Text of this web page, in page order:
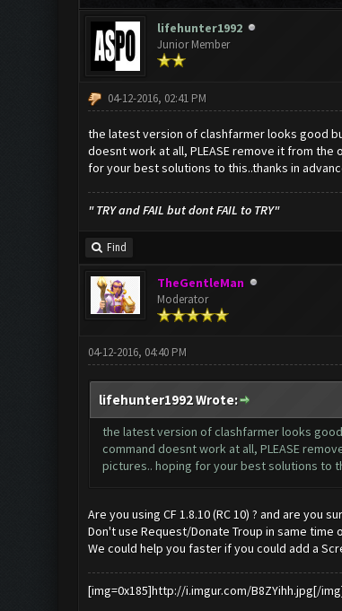
lifehunter1992
Junior Member
04-12-2016, 02:41 PM
the latest version of clashfarmer looks good
doesnt work at all, PLEASE remove it from
for your best solutions to this..thanks in
" TRY and FAIL but dont FAIL to TRY"
Find
TheGentleMan
Moderator
04-12-2016, 04:40 PM
lifehunter1992 Wrote:
the latest version of clashfarmer looks
command doesnt work at all, PLEASE
pictures.. hoping for your best solutions to
Are you using CF 1.8.10 (RC 10) ? and are you
Don't use Request/Donate Troup in same time
We could help you faster if you could add a
[img=0x185]http://i.imgur.com/B8ZYihh.jpg[/